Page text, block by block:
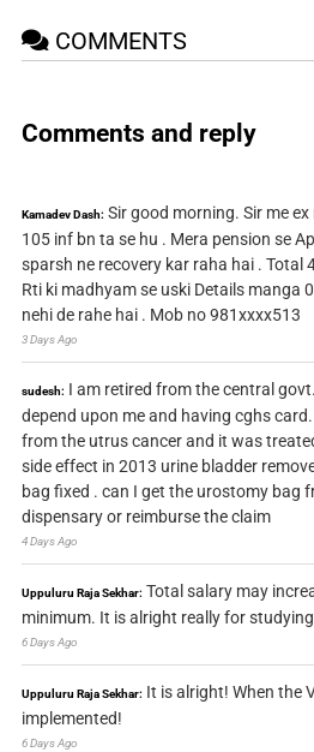
COMMENTS
Comments and reply
Kamadev Dash: Sir good morning. Sir me
105 inf bn ta se hu . Mera pension se
sparsh ne recovery kar raha hai . Total
Rti ki madhyam se uski Details manga
nehi de rahe hai . Mob no 981xxxx513
3 Days Ago
sudesh: I am retired from the central
depend upon me and having cghs
from the utrus cancer and it was
side effect in 2013 urine bladder
bag fixed . can I get the urostomy bag
dispensary or reimburse the claim
4 Days Ago
Uppuluru Raja Sekhar: Total salary may
minimum. It is alright really for
6 Days Ago
Uppuluru Raja Sekhar: It is alright! When the
implemented!
6 Days Ago